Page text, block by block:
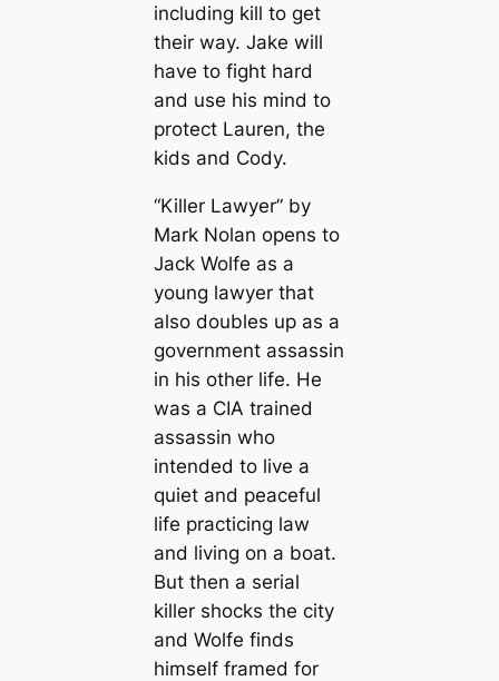
including kill to get
their way. Jake will
have to fight hard
and use his mind to
protect Lauren, the
kids and Cody.
“Killer Lawyer” by
Mark Nolan opens to
Jack Wolfe as a
young lawyer that
also doubles up as a
government assassin
in his other life. He
was a CIA trained
assassin who
intended to live a
quiet and peaceful
life practicing law
and living on a boat.
But then a serial
killer shocks the city
and Wolfe finds
himself framed for